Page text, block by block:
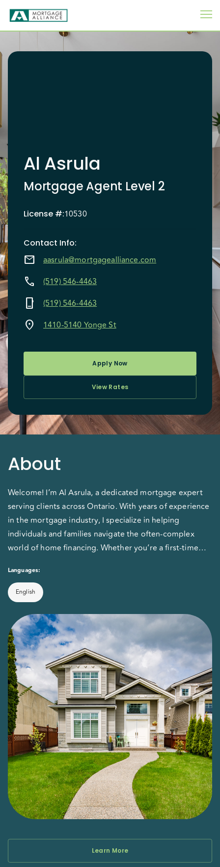
Al Asrula
Mortgage Agent Level 2
License #:10530
Contact Info:
mail aasrula@mortgagealliance.com
call (519) 546-4463
phone_iphone (519) 546-4463
location_on 1410-5140 Yonge St
Apply Now
View Rates
About
Welcome! I’m Al Asrula, a dedicated mortgage expert
serving clients across Ontario. With years of experience
in the mortgage industry, I specialize in helping
individuals and families navigate the often-complex
world of home financing. Whether you’re a first-time
commercial mortgage options, I provide personalized,
transparent advice to ensure you get the best
mortgage solution for your unique needs. My goal is to
make the mortgage process as smooth and stress-free
as possible, empowering you to make confident,
informed decisions as you move forward with
homeownership.
Languages:
English
Learn More